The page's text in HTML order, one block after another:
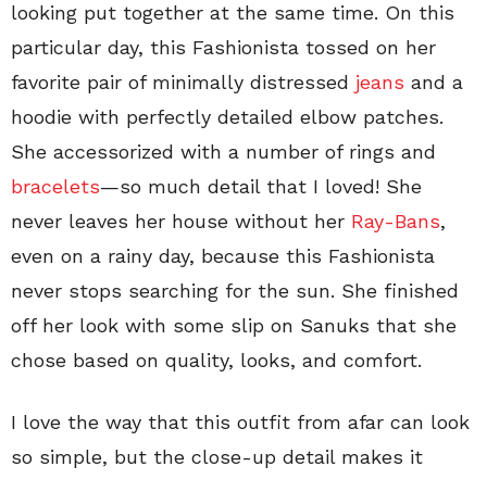
looking put together at the same time. On this
particular day, this Fashionista tossed on her
favorite pair of minimally distressed jeans and a
hoodie with perfectly detailed elbow patches.
She accessorized with a number of rings and
bracelets—so much detail that I loved! She
never leaves her house without her Ray-Bans,
even on a rainy day, because this Fashionista
never stops searching for the sun. She finished
off her look with some slip on Sanuks that she
chose based on quality, looks, and comfort.
I love the way that this outfit from afar can look
so simple, but the close-up detail makes it